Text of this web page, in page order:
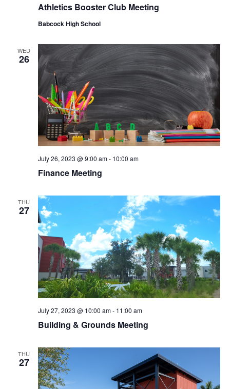
o
n
Athletics Booster Club Meeting
Babcock High School
WED
26
Finance Meeting
July 26, 2023 @ 9:00 am- 10:00 am
THU
27
Building & Grounds Meeting
July 27, 2023 @ 10:00 am- 11:00 am
THU
27